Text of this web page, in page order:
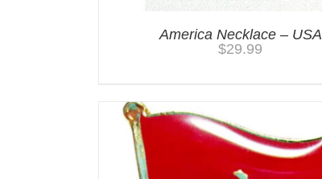
America Necklace – USA
$29.99